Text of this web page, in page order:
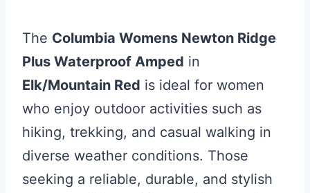
The Columbia Womens Newton Ridge
Plus Waterproof Amped in
Elk/Mountain Red is ideal for women
who enjoy outdoor activities such as
hiking, trekking, and casual walking in
diverse weather conditions. Those
seeking a reliable, durable, and stylish